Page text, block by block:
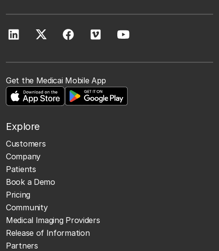
Get the Medicai Mobile App
Explore
Customers
Company
Patients
Book a Demo
Pricing
Community
Medical Imaging Providers
Release of Information
Partners